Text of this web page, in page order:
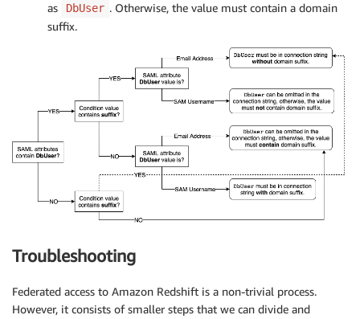
as
DbUser . Otherwise, the value must contain a domain
suffix.
Troubleshooting
Federated access to Amazon Redshift is a non-trivial process.
However, it consists of smaller steps that we can divide and